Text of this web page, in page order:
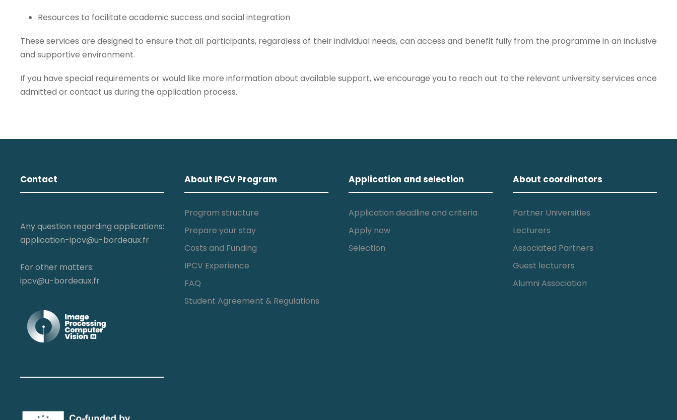
Resources to facilitate academic success and social integration
These services are designed to ensure that all participants, regardless of their individual needs, can access and benefit fully from the programme in an inclusive
and supportive environment.
If you have special requirements or would like more information about available support, we encourage you to reach out to the relevant university services once
admitted or contact us during the application process.
Contact
Any question regarding applications:
application-ipcv@u-bordeaux.fr
For other matters:
ipcv@u-bordeaux.fr
About IPCV Program
Program structure
Prepare your stay
Costs and Funding
IPCV Experience
FAQ
Student Agreement & Regulations
Application and selection
Application deadline and criteria
Apply now
Selection
About coordinators
Partner Universities
Lecturers
Associated Partners
Guest lecturers
Alumni Association